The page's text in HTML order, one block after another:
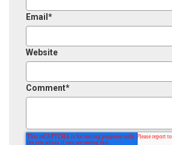
Email *
Website
Comment*